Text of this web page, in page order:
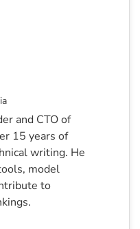
and CTO of
15 years of
writing. He
model
to